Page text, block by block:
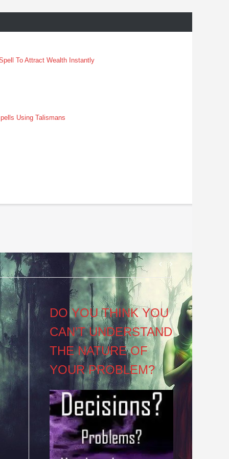
To Attract Wealth Instantly
Using Talismans
Post
navigation
DO YOU THINK YOU
CAN’T UNDERSTAND
THE NATURE OF
YOUR PROBLEM?